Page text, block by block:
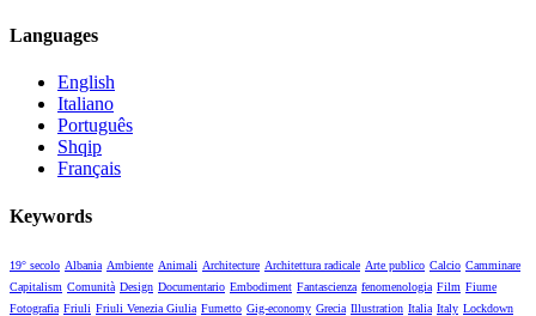
Languages
English
Italiano
Português
Shqip
Français
Keywords
19° secolo Albania Ambiente Animali Architecture Architettura radicale Arte publico Calcio Camminare
Capitalism Comunità Design Documentario Embodiment Fantascienza fenomenologia Film Fiume
Fotografia Friuli Friuli Venezia Giulia Fumetto Gig-economy Grecia Illustration Italia Italy Lockdown